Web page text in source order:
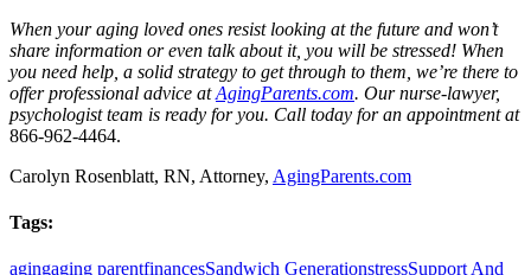
When your aging loved ones resist looking at the future and won’t
share information or even talk about it, you will be stressed! When
you need help, a solid strategy to get through to them, we’re there to
offer professional advice atAgingParents.com. Our nurse-lawyer,
psychologist team is ready for you. Call today for an appointment at
866-962-4464.
Carolyn Rosenblatt, RN, Attorney, AgingParents.com
Tags:
agingaging parentfinancesSandwich GenerationstressSupport And